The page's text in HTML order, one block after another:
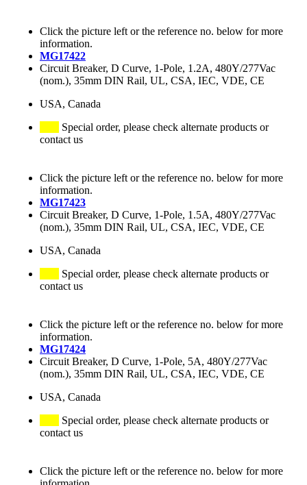
Click the picture left or the reference no. below for more
information.
MG17422
Circuit Breaker, D Curve, 1-Pole, 1.2A, 480Y/277Vac
(nom.), 35mm DIN Rail, UL, CSA, IEC, VDE, CE
USA, Canada
Special order, please check alternate products or
contact us
Click the picture left or the reference no. below for more
information.
MG17423
Circuit Breaker, D Curve, 1-Pole, 1.5A, 480Y/277Vac
(nom.), 35mm DIN Rail, UL, CSA, IEC, VDE, CE
USA, Canada
Special order, please check alternate products or
contact us
Click the picture left or the reference no. below for more
information.
MG17424
Circuit Breaker, D Curve, 1-Pole, 5A, 480Y/277Vac
(nom.), 35mm DIN Rail, UL, CSA, IEC, VDE, CE
USA, Canada
Special order, please check alternate products or
contact us
Click the picture left or the reference no. below for more